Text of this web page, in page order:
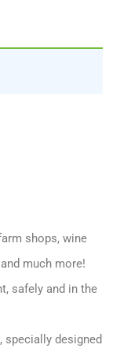
shops, wine
much more!
safely and in the
specially designed